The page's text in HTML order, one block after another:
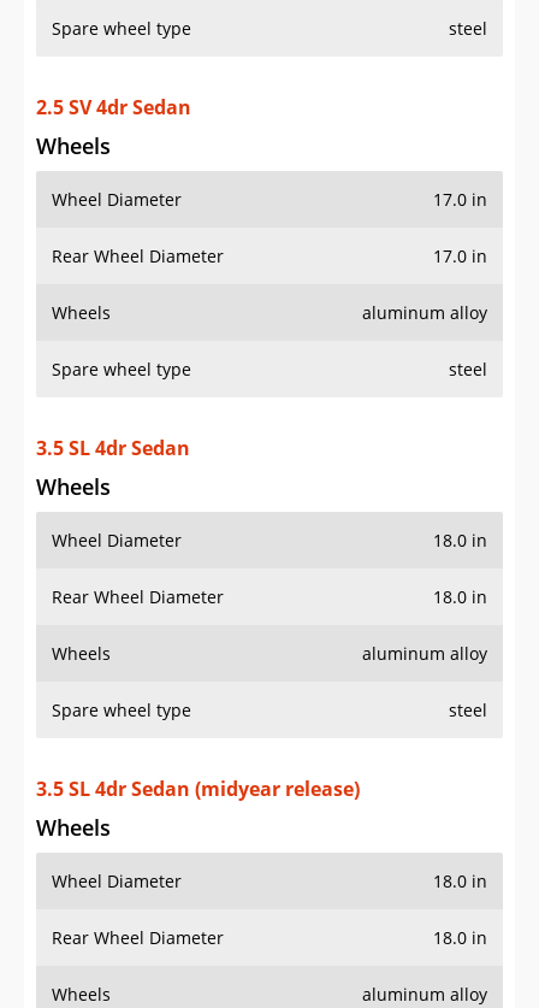
Spare wheel type steel
2.5 SV 4dr Sedan
Wheels
Wheel Diameter 17.0 in
Rear Wheel Diameter 17.0 in
Wheels aluminum alloy
Spare wheel type steel
3.5 SL 4dr Sedan
Wheels
Wheel Diameter 18.0 in
Rear Wheel Diameter 18.0 in
Wheels aluminum alloy
Spare wheel type steel
3.5 SL 4dr Sedan (midyear release)
Wheels
Wheel Diameter 18.0 in
Rear Wheel Diameter 18.0 in
Wheels aluminum alloy